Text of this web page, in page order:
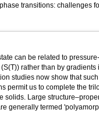
transitions: challenges
can be related to
rather than by
studies now show that
permit us to complete the
solids. Large
generally termed